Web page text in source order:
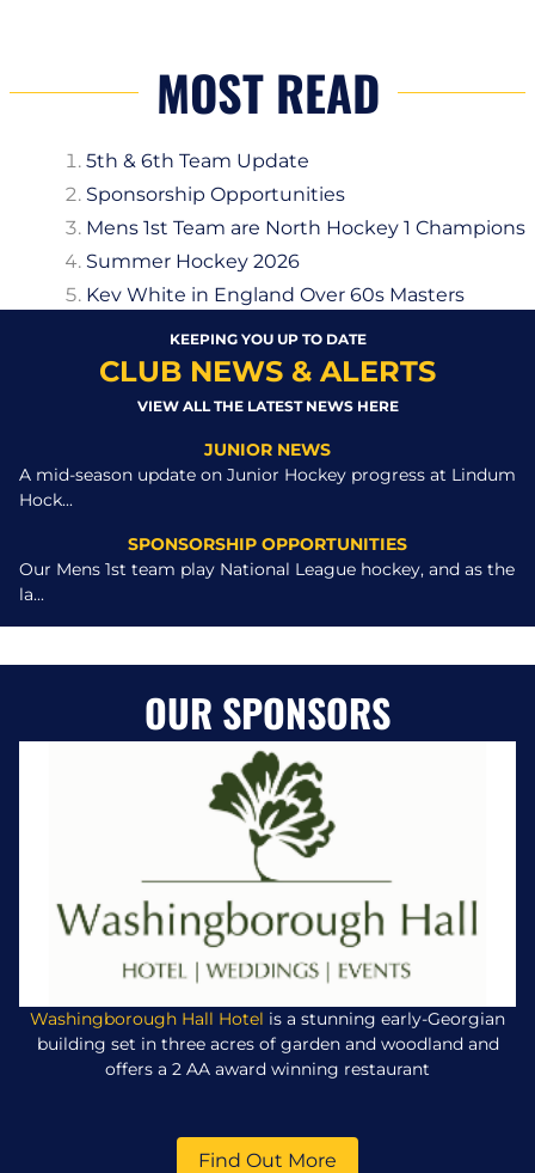
MOST READ
5th & 6th Team Update
Sponsorship Opportunities
Mens 1st Team are North Hockey 1 Champions
Summer Hockey 2026
Kev White in England Over 60s Masters
KEEPING YOU UP TO DATE
CLUB NEWS & ALERTS
VIEW ALL THE LATEST NEWS HERE
JUNIOR NEWS
A mid-season update on Junior Hockey progress at Lindum
Hock...
SPONSORSHIP OPPORTUNITIES
Our Mens 1st team play National League hockey, and as the
la...
OUR SPONSORS
Washingborough Hall Hotel is a stunning early-Georgian
building set in three acres of garden and woodland and
offers a 2 AA award winning restaurant
Find Out More